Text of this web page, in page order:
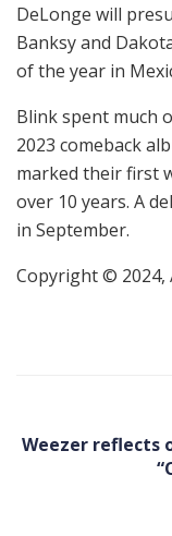
DeLonge will
Banksy and
of the year in
Blink spent much
2023 comeback
marked their first
over 10 years. A
in September.
Copyright © 2024,
Weezer reflects